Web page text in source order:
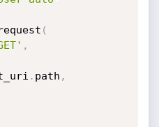
(
,
. path ,